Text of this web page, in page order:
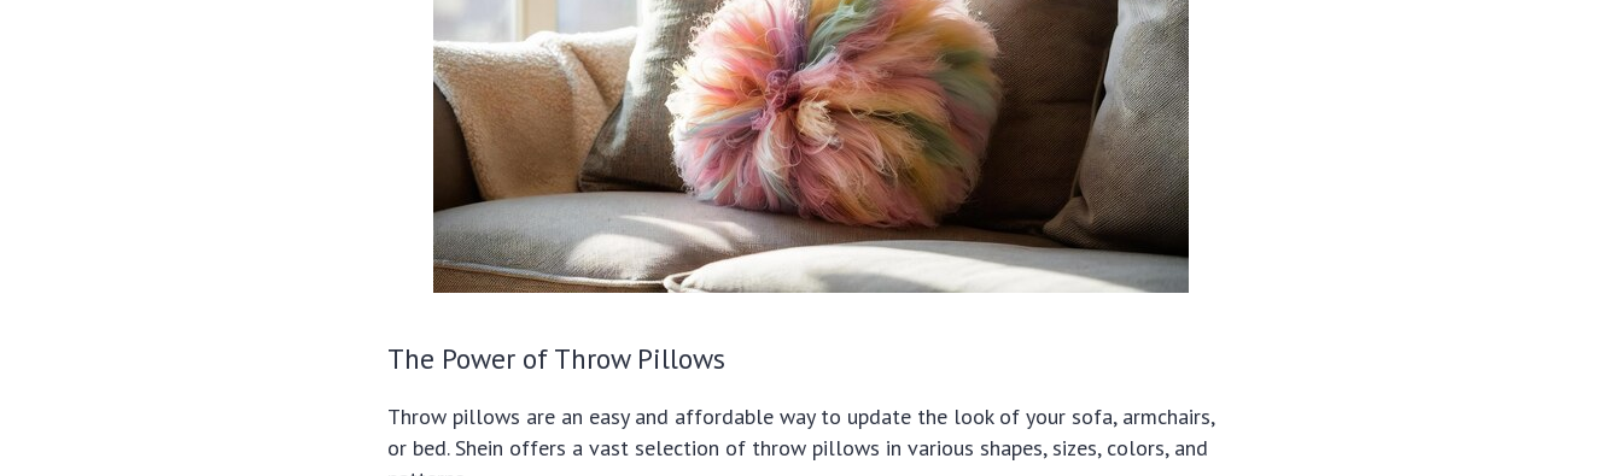
The Power of Throw Pillows
Throw pillows are an easy and affordable way to update the look of your sofa, armchairs,
or bed. Shein offers a vast selection of throw pillows in various shapes, sizes, colors, and